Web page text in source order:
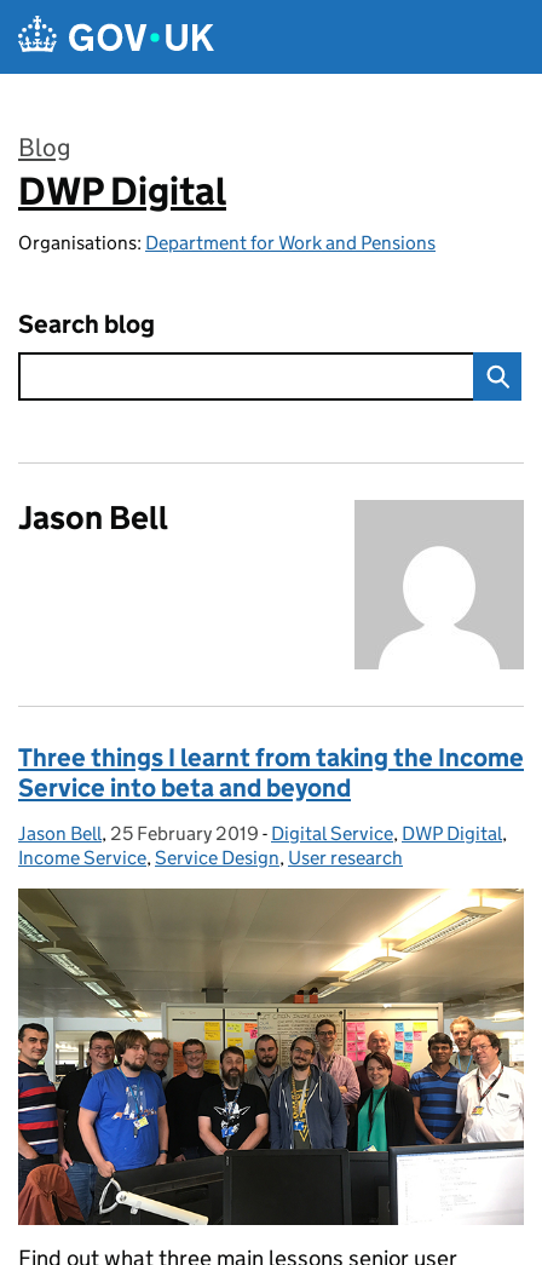
Skip to main content
Blog
:
DWP Digital
Organisations: Department for Work and Pensions
Search blog
Jason Bell
Three things I learnt from taking the Income
Service into beta and beyond
Posted by:
Jason Bell, Posted on:
25 February 2019 - Categories:
Digital Service, DWP Digital,
Income Service,Service Design, User research
Find out what three main lessons senior user